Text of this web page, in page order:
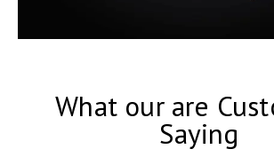
What our are
Saying